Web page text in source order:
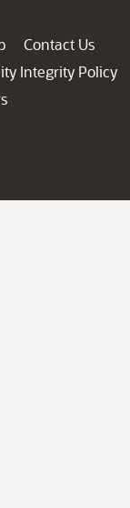
Contact Us
Integrity Policy